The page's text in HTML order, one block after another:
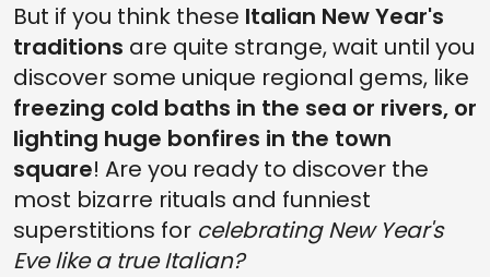
But if you think these Italian New Year's
traditions are quite strange, wait until you
discover some unique regional gems, like
freezing cold baths in the sea or rivers, or
lighting huge bonfires in the town
square! Are you ready to discover the
most bizarre rituals and funniest
superstitions for celebrating New Year's
Eve like a true Italian?